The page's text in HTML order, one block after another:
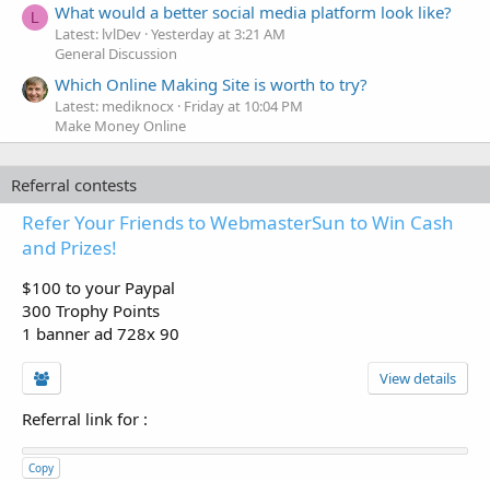
L What would a better social media platform look like?
Latest: lvlDev Yesterday at 3:21 AM
General Discussion
Which Online Making Site is worth to try?
Latest: mediknocx Friday at 10:04 PM
Make Money Online
Referral contests
Refer Your Friends to WebmasterSun to Win Cash
and Prizes!
$100 to your Paypal
300 Trophy Points
1 banner ad 728x 90
View details
Referral link for :
Copy